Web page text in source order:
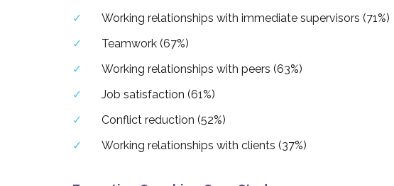
Working relationships with immediate supervisors (71%)
Teamwork (67%)
Working relationships with peers (63%)
Job satisfaction (61%)
Conflict reduction (52%)
Working relationships with clients (37%)